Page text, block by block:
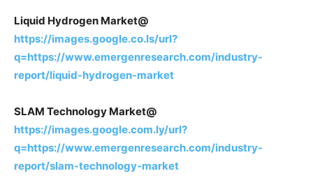
Liquid Hydrogen Market@
https://images.google.co.ls/url?
q=https://www.emergenresearch.com/industry-
report/liquid-hydrogen-market
SLAM Technology Market@
https://images.google.com.ly/url?
q=https://www.emergenresearch.com/industry-
report/slam-technology-market